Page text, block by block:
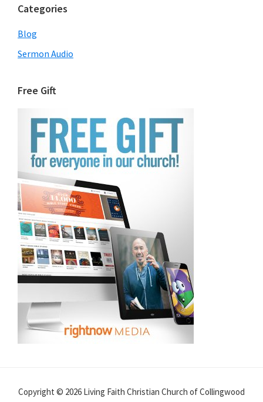
Categories
Blog
Sermon Audio
Free Gift
Copyright © 2026 Living Faith Christian Church of Collingwood